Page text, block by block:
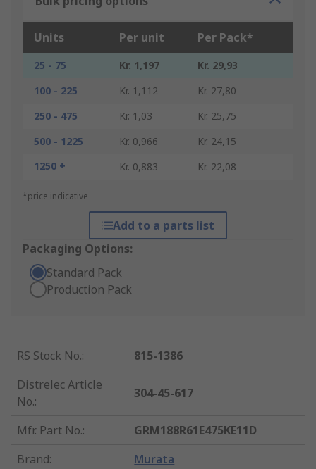
Units Per unit Per Pack*
25 - 75 Kr. 1,197
Kr. 29,93
100 - 225
Kr. 1,112
Kr. 27,80
250 - 475
Kr. 1,03
Kr. 25,75
500 - 1225
Kr. 0,966
Kr. 24,15
1250 +
Kr. 0,883 Kr. 22,08
*price indicative
Add to a parts list
Packaging Options:
Standard Pack
Production Pack
RS Stock No.:
815-1386
Distrelec Article
No.:
304-45-617
Mfr. Part No.:
GRM188R61E475KE11D
Brand: Murata